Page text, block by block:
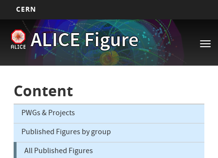
main
CERN
ALICE Figure
Main
navigation
Content
PWGs & Projects
Published Figures by group
All Published Figures